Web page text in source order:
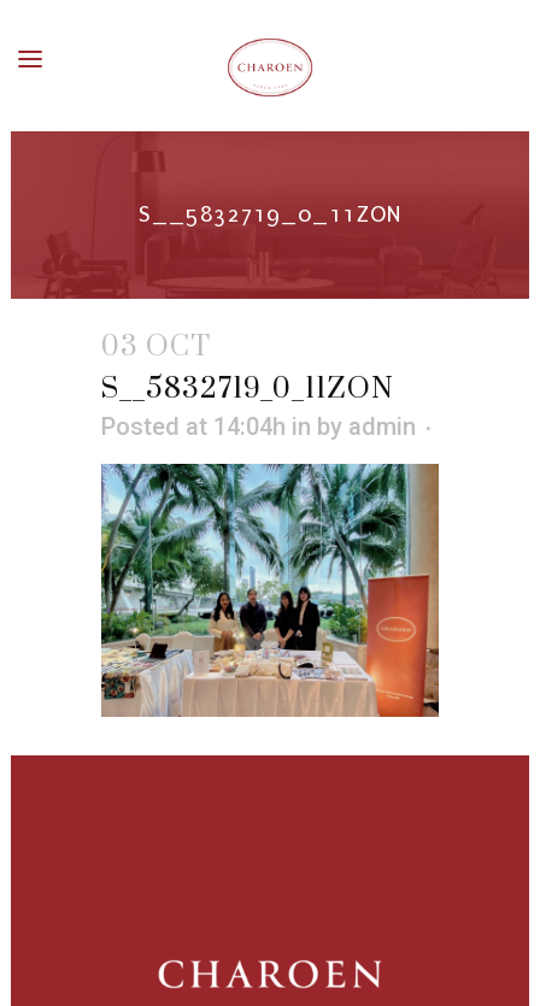
S__5832719_0_11ZON
03 OCT
S__5832719_0_11ZON
Posted at 14:04h in by admin